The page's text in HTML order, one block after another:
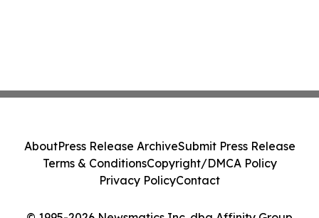
AboutPress Release ArchiveSubmit Press Release
Terms & ConditionsCopyright/DMCA Policy
Privacy PolicyContact